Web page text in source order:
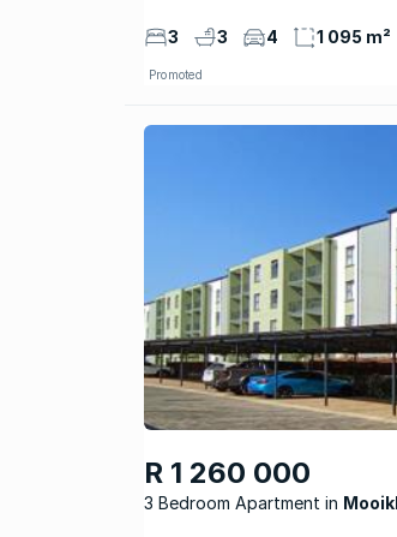
3 3 4 1 095 m²
Promoted
R 1 260 000
3 Bedroom Apartment